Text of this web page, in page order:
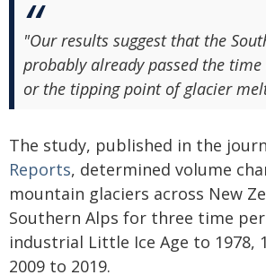
"Our results suggest that the
probably already passed the
or the tipping point of glacier
The study, published in the
Reports, determined volume
mountain glaciers across New
Southern Alps for three time
industrial Little Ice Age to 1978,
2009 to 2019.